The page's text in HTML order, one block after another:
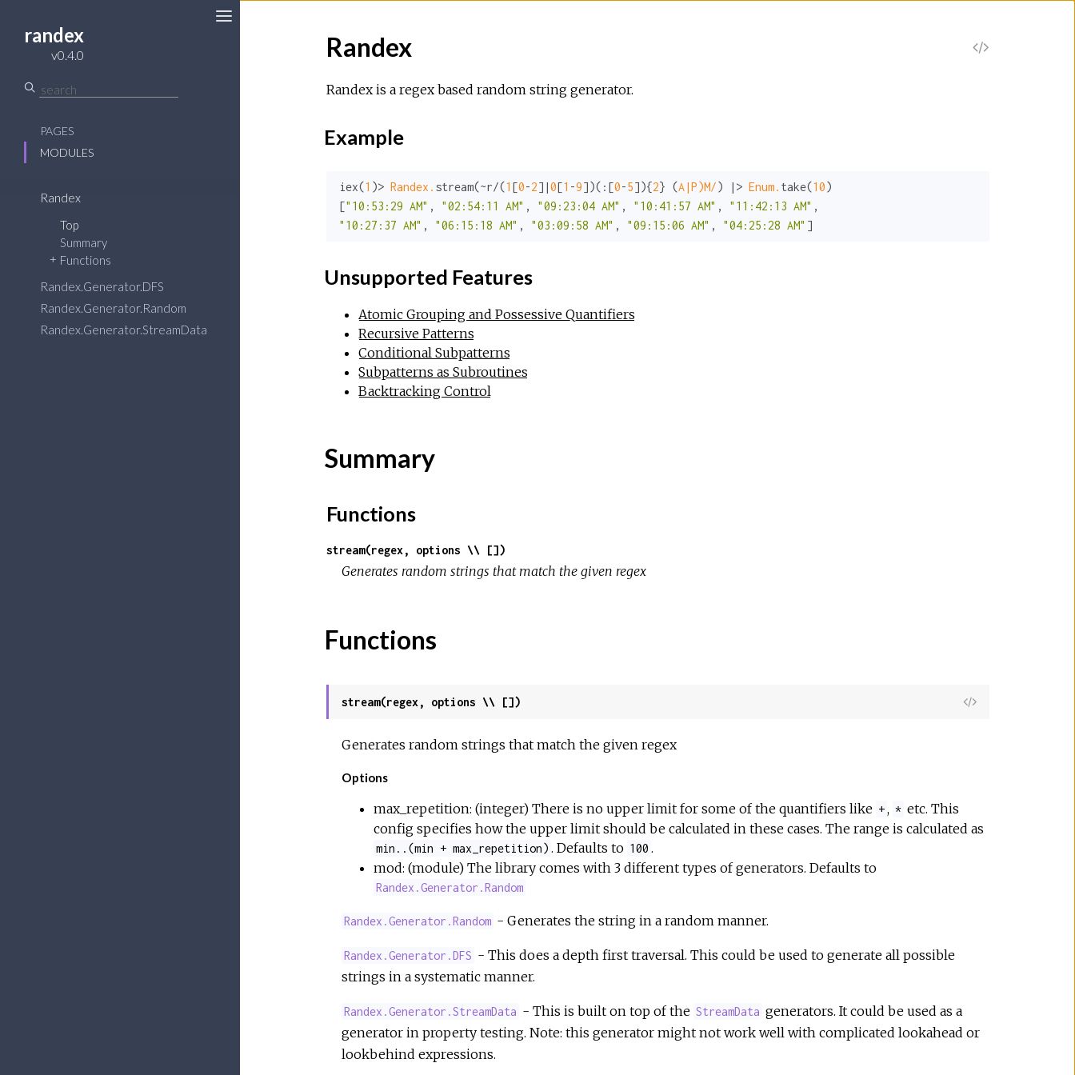
randex
v0.4.0
PAGES
MODULES
Randex
Top
Summary
Functions
Randex.Generator.DFS
Randex.Generator.Random
Randex.Generator.StreamData
Randex
Randex is a regex based random string generator.
Example
iex(1 )> Randex. stream(~r/(1 [0-2]|0[1 -9])( : [0-5]){2} (A|P)M/) |> Enum. take(10)
["10:53:29 AM" , "02:54:11 AM" , "09:23:04 AM" , "10:41:57 AM" , "11:42:13 AM"
"10:27:37 AM" , "06:15:18 AM" , "03:09:58 AM" , "09:15:06 AM" , "04:25:28 AM" ]
Unsupported Features
Atomic Grouping and Possessive Quantifiers
Recursive Patterns
Conditional Subpatterns
Subpatterns as Subroutines
Backtracking Control
Summary
Functions
stream(regex, options \\ [])
Generates random strings that match the given regex
Functions
stream(regex, options \\ [])
Generates random strings that match the given regex
Options
max_repetition: (integer) There is no upper limit for some of the quantifiers like +, * etc. This
config specifies how the upper limit should be calculated in these cases. The range is calculated as
min..(min + max_repetition) . Defaults to 100 .
mod: (module) The library comes with 3 different types of generators. Defaults to
Randex.Generator.Random
Randex.Generator.Random - Generates the string in a random manner.
Randex.Generator.DFS - This does a depth first traversal. This could be used to generate all possible
strings in a systematic manner.
Randex.Generator.StreamData - This is built on top of the StreamData generators. It could be used as a
generator in property testing. Note: this generator might not work well with complicated lookahead or
lookbehind expressions.